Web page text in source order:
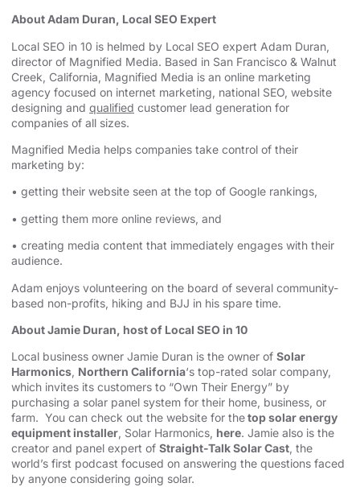
About Adam Duran, Local SEO Expert
Local SEO in 10 is helmed by Local SEO expert Adam Duran,
director of Magnified Media. Based in San Francisco & Walnut
Creek, California, Magnified Media is an online marketing
agency focused on internet marketing, national SEO, website
designing and qualified customer lead generation for
companies of all sizes.
Magnified Media helps companies take control of their
marketing by:
• getting their website seen at the top of Google rankings,
• getting them more online reviews, and
• creating media content that immediately engages with their
audience.
Adam enjoys volunteering on the board of several community-
based non-profits, hiking and BJJ in his spare time.
About Jamie Duran, host of Local SEO in 10
Local business owner Jamie Duran is the owner of Solar
Harmonics, Northern California‘s top-rated solar company,
which invites its customers to “Own Their Energy” by
purchasing a solar panel system for their home, business, or
farm. You can check out the website for thetop solar energy
equipment installer, Solar Harmonics, here. Jamie also is the
creator and panel expert of Straight-Talk Solar Cast, the
world’s first podcast focused on answering the questions faced
by anyone considering going solar.